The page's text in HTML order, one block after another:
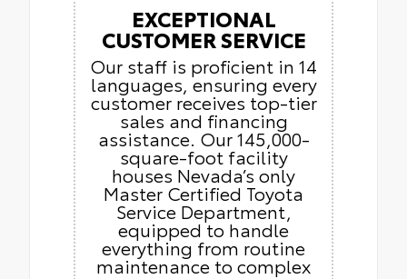
EXCEPTIONAL
CUSTOMER SERVICE
Our staff is proficient in 14
languages, ensuring every
customer receives top-tier
sales and financing
assistance. Our 145,000-
square-foot facility
houses Nevada’s only
Master Certified Toyota
Service Department,
equipped to handle
everything from routine
maintenance to complex